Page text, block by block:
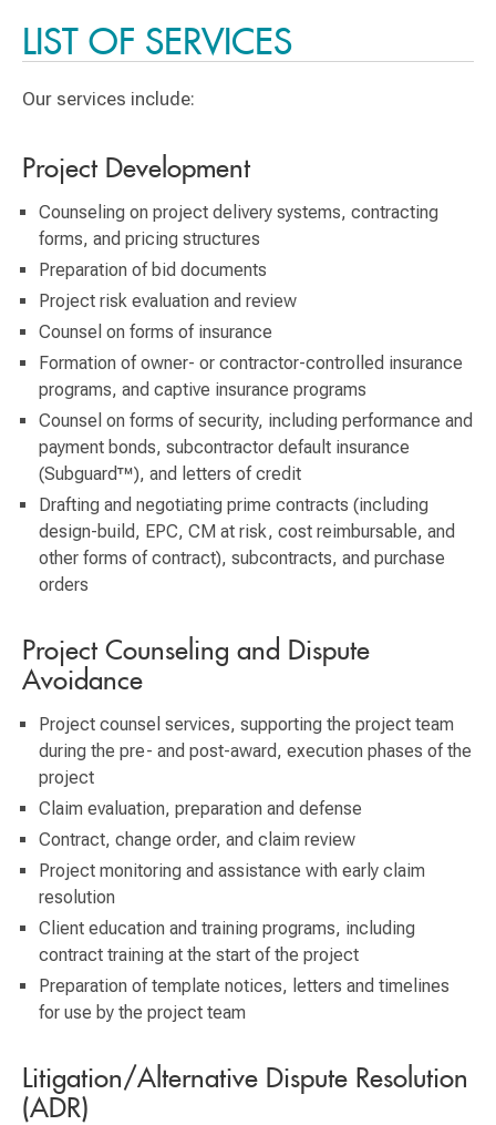
LIST OF SERVICES
Our services include:
Project Development
Counseling on project delivery systems, contracting
forms, and pricing structures
Preparation of bid documents
Project risk evaluation and review
Counsel on forms of insurance
Formation of owner- or contractor-controlled insurance
programs, and captive insurance programs
Counsel on forms of security, including performance and
payment bonds, subcontractor default insurance
(Subguard™), and letters of credit
Drafting and negotiating prime contracts (including
design-build, EPC, CM at risk, cost reimbursable, and
other forms of contract), subcontracts, and purchase
orders
Project Counseling and Dispute
Avoidance
Project counsel services, supporting the project team
during the pre- and post-award, execution phases of the
project
Claim evaluation, preparation and defense
Contract, change order, and claim review
Project monitoring and assistance with early claim
resolution
Client education and training programs, including
contract training at the start of the project
Preparation of template notices, letters and timelines
for use by the project team
Litigation/Alternative Dispute Resolution
(ADR)